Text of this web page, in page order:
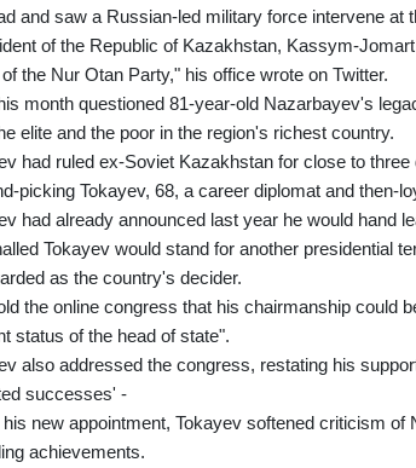
and saw a Russian-led military force intervene at
of the Republic of Kazakhstan, Kassym-
the Nur Otan Party," his office wrote on Twitter.
month questioned 81-year-old Nazarbayev's
elite and the poor in the region's richest country.
had ruled ex-Soviet Kazakhstan for close to
picking Tokayev, 68, a career diplomat and then-
had already announced last year he would hand
Tokayev would stand for another presidential
as the country's decider.
the online congress that his chairmanship could
status of the head of state".
also addressed the congress, restating his
successes' -
new appointment, Tokayev softened criticism
achievements.